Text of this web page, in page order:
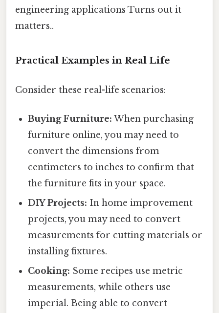
engineering applications Turns out it
matters..
Practical Examples in Real Life
Consider these real-life scenarios:
Buying Furniture: When purchasing
furniture online, you may need to
convert the dimensions from
centimeters to inches to confirm that
the furniture fits in your space.
DIY Projects: In home improvement
projects, you may need to convert
measurements for cutting materials or
installing fixtures.
Cooking: Some recipes use metric
measurements, while others use
imperial. Being able to convert